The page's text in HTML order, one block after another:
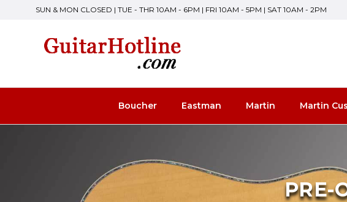
SUN & MON CLOSED | TUE - THR 10AM - 6PM | FRI 10AM - 5PM | SAT 10AM - 2PM
Boucher Eastman Martin Martin
PRE-